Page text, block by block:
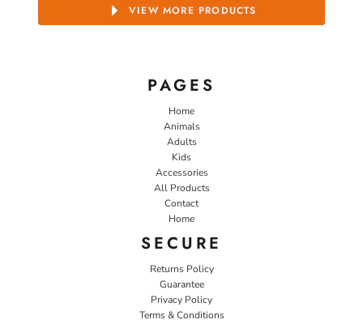
VIEW MORE PRODUCTS
PAGES
Home
Animals
Adults
Kids
Accessories
All Products
Contact
Home
SECURE
Returns Policy
Guarantee
Privacy Policy
Terms & Conditions